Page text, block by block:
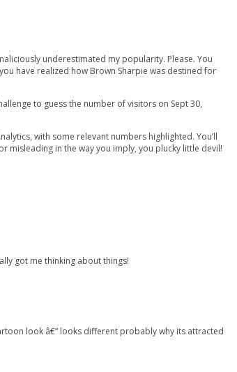
underestimated my popularity. Please. You
have realized how Brown Sharpie was destined for
to guess the number of visitors on Sept 30,
with some relevant numbers highlighted. You’ll
misleading in the way you imply, you plucky little devil!
got me thinking about things!
look â€“ looks different probably why its attracted